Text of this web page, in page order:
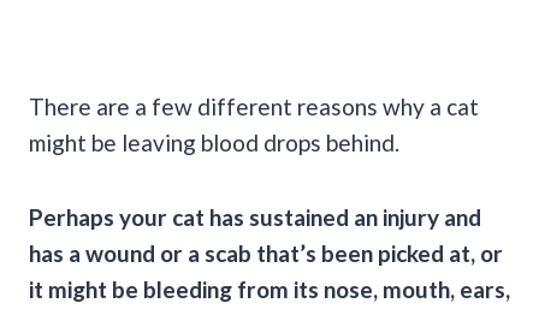
There are a few different reasons why a cat
might be leaving blood drops behind.
Perhaps your cat has sustained an injury and
has a wound or a scab that’s been picked at, or
it might be bleeding from its nose, mouth, ears,